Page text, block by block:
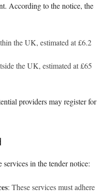
According to the notice, the
the UK, estimated at £6.2
the UK, estimated at £65
providers may register for
in the tender notice:
: These services must adhere